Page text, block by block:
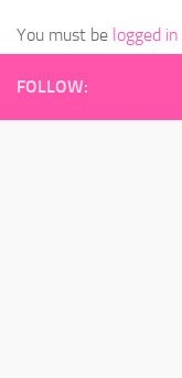
You must be logged in
FOLLOW: